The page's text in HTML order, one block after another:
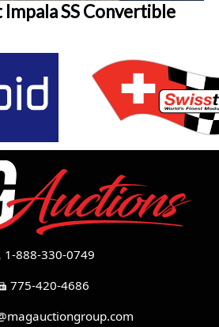
SS Convertible
1-888-330-0749
775-420-4686